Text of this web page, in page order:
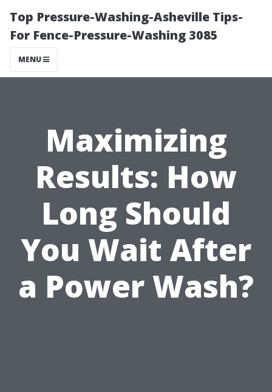
Top Pressure-Washing-Asheville Tips-
For Fence-Pressure-Washing 3085
MENU
Maximizing
Results: How
Long Should
You Wait After
a Power Wash?